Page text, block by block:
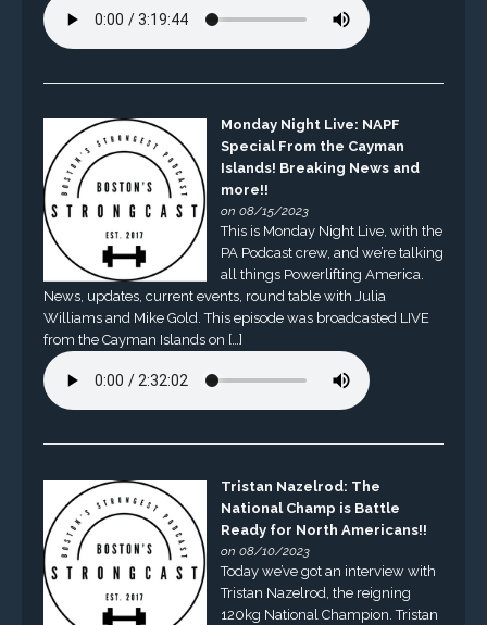
Monday Night Live: NAPF
Special From the Cayman
Islands! Breaking News and
more!!
on 08/15/2023
This is Monday Night Live, with the
PA Podcast crew, and we’re talking
all things Powerlifting America.
News, updates, current events, round table with Julia
Williams and Mike Gold. This episode was broadcasted LIVE
from the Cayman Islands on […]
Tristan Nazelrod: The
National Champ is Battle
Ready for North Americans!!
on 08/10/2023
Today we’ve got an interview with
Tristan Nazelrod, the reigning
120kg National Champion. Tristan